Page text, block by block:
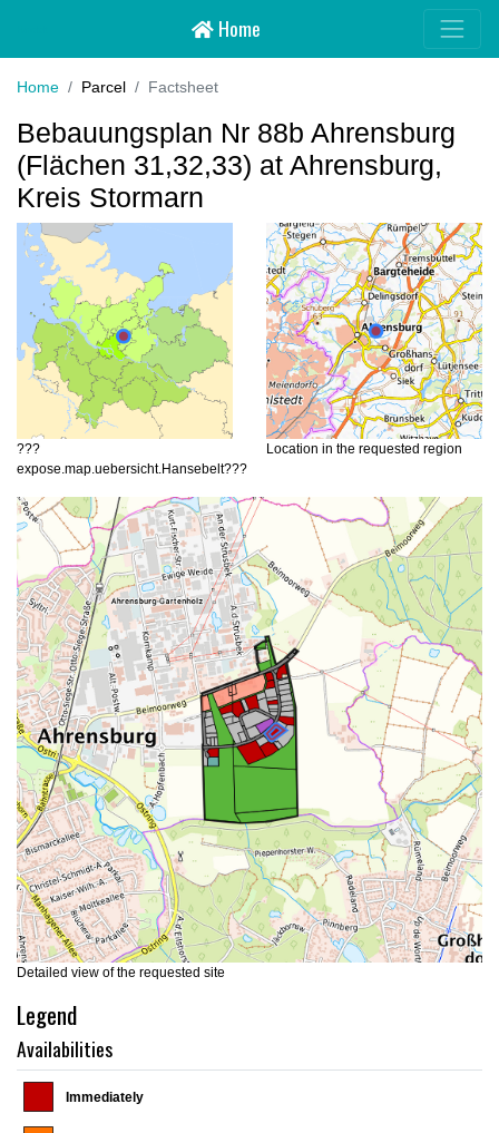
Home
Home Parcel Factsheet
Bebauungsplan Nr 88b Ahrensburg
(Flächen 31,32,33) at Ahrensburg,
Kreis Stormarn
???
expose.map.uebersicht.Hansebelt???
Location in the requested region
Detailed view of the requested site
Legend
Availabilities
Immediately